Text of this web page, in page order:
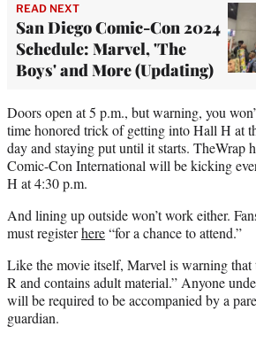
READ NEXT
San Diego Comic-Con 2024
Schedule: Marvel, 'The
Boys' and More (Updating)
Doors open at 5 p.m., but warning, you
time honored trick of getting into Hall H at
day and staying put until it starts. TheWrap
Comic-Con International will be kicking
H at 4:30 p.m.
And lining up outside won’t work either.
must registerhere“for a chance to attend.”
Like the movie itself, Marvel is warning that
R and contains adult material.” Anyone
will be required to be accompanied by a
guardian.